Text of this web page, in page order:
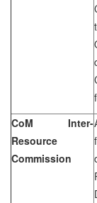
CoM Inter-
Resource
Commission